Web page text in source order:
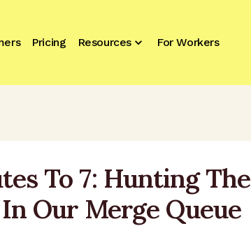
Pricing Resources For Workers
To 7: Hunting The
Our Merge Queue